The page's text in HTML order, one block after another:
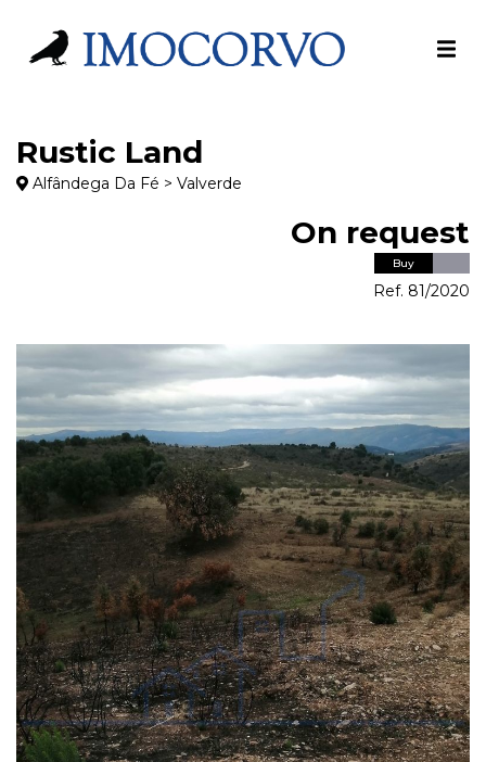
Rustic Land
Alfândega Da Fé > Valverde
On request
Buy
Ref. 81/2020